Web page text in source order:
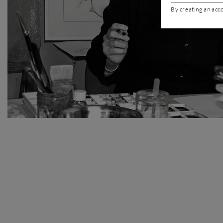
By creating an